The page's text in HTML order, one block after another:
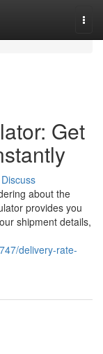
Get
Discuss
about the
provides you
shipment details,
delivery-rate-